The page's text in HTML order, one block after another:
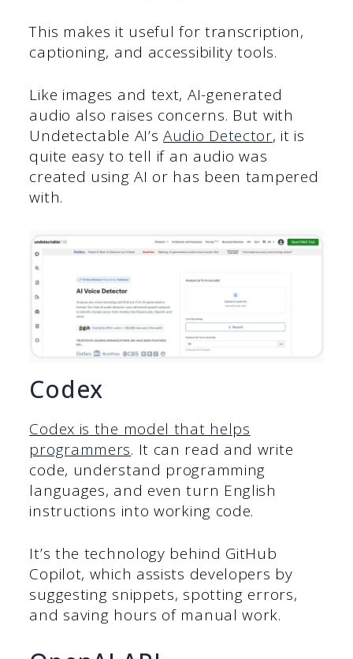
This makes it useful for transcription,
captioning, and accessibility tools.
Like images and text, AI-generated
audio also raises concerns. But with
Undetectable AI’sAudio Detector, it is
quite easy to tell if an audio was
created using AI or has been tampered
with.
Codex
Codex is the model that helps
programmers. It can read and write
code, understand programming
languages, and even turn English
instructions into working code.
It’s the technology behind GitHub
Copilot, which assists developers by
suggesting snippets, spotting errors,
and saving hours of manual work.